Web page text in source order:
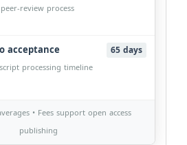
review process
acceptance 65 days
processing timeline
• Fees support open access
publishing